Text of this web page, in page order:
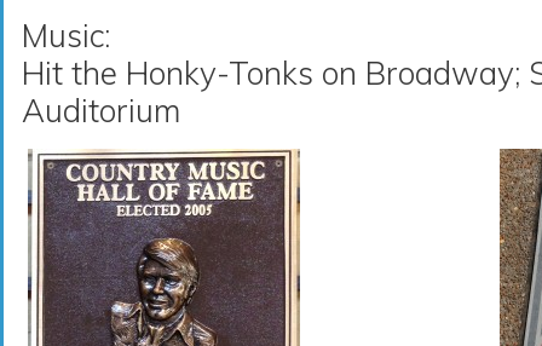
Music:
Hit the Honky-Tonks on Broadway;
Auditorium